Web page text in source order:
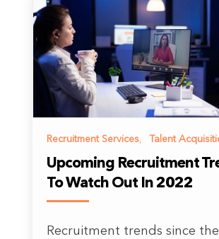
Recruitment Services, Talent
Upcoming Recruitment
To Watch Out In 2022
Recruitment trends since